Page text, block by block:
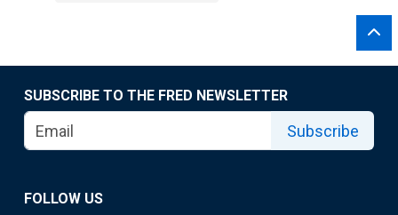
SUBSCRIBE TO THE FRED NEWSLETTER
Subscribe
FOLLOW US